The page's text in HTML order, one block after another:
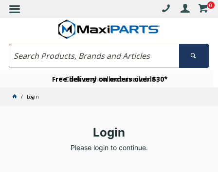
0
Free delivery on orders over $30*
Click and collect available
Become a VIP member today
Login
Login
Please login to continue.